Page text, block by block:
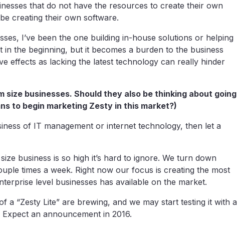
that do not have the resources to create their own
creating their own software.
I’ve been the one building in-house solutions or helping
in the beginning, but it becomes a burden to the business
effects as lacking the latest technology can really hinder
size businesses. Should they also be thinking about going
to begin marketing Zesty in this market?)
of IT management or internet technology, then let a
business is so high it’s hard to ignore. We turn down
times a week. Right now our focus is creating the most
level businesses has available on the market.
a “Zesty Lite” are brewing, and we may start testing it with a
an announcement in 2016.